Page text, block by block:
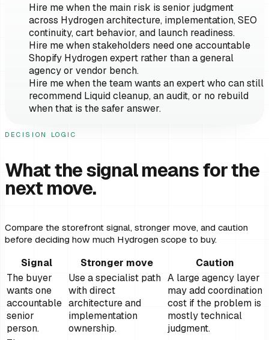
Hire me when the main risk is senior judgment
across Hydrogen architecture, implementation, SEO
continuity, cart behavior, and launch readiness.
Hire me when stakeholders need one accountable
Shopify Hydrogen expert rather than a general
agency or vendor bench.
Hire me when the team wants an expert who can still
recommend Liquid cleanup, an audit, or no rebuild
when that is the safer answer.
DECISION LOGIC
What the signal means for the
next move.
Compare the storefront signal, stronger move, and caution
before deciding how much Hydrogen scope to buy.
Signal Stronger move
Caution
The buyer
wants one
accountable
senior
person.
Use a specialist path
with direct
architecture and
implementation
ownership.
A large agency layer
may add coordination
cost if the problem is
mostly technical
judgment.